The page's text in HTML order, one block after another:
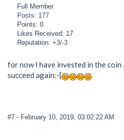
Full Member
Posts: 177
Points: 0
Likes Received: 17
Reputation: +3/-3
for now I have invested in the coin
succeed again:-[
#7 - February 10, 2019, 03:02:22 AM